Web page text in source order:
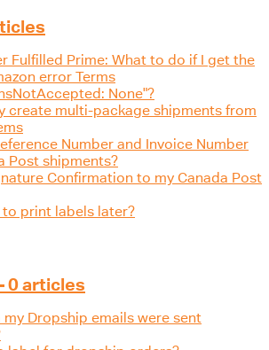
Fulfilled Prime: What to do if I get the
error Terms
None"?
create multi-package shipments from
Number and Invoice Number
Post shipments?
Confirmation to my Canada Post
to print labels later?
0 articles
my Dropship emails were sent